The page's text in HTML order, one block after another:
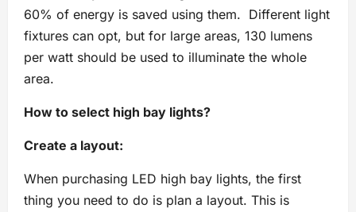
60% of energy is saved using them. Different light
fixtures can opt, but for large areas, 130 lumens
per watt should be used to illuminate the whole
area.
How to select high bay lights?
Create a layout:
When purchasing LED high bay lights, the first
thing you need to do is plan a layout. This is